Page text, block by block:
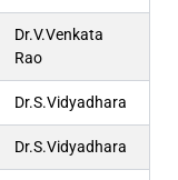
Dr.V.Venkata
Rao
Dr.S.Vidyadhara
Dr.S.Vidyadhara